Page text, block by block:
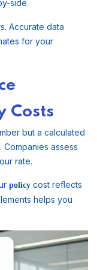
side.
Accurate data
for your
Costs
but a calculated
assess
rate.
policy cost reflects
helps you